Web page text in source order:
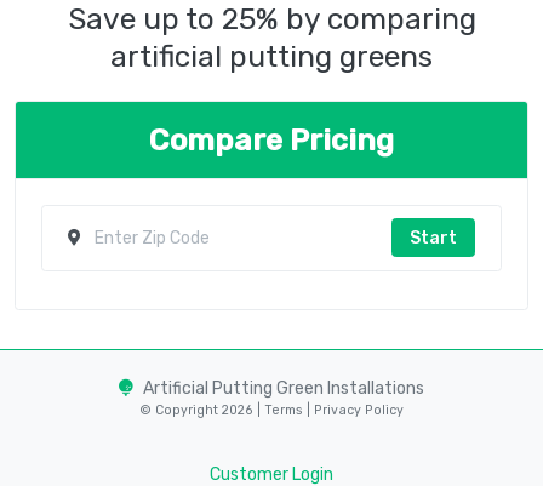
Save up to 25% by comparing
artificial putting greens
Compare Pricing
Start
Artificial Putting Green Installations
© Copyright 2026 | Terms Privacy Policy
Customer Login